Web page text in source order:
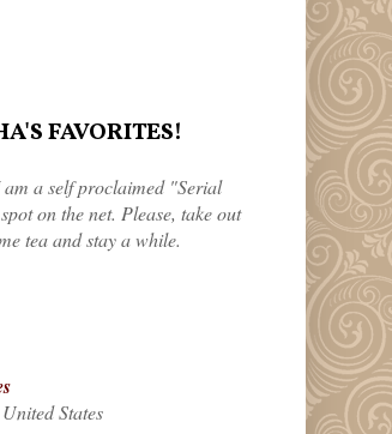
FAVORITES!
a self proclaimed "Serial
on the net. Please, take out
tea and stay a while.
States